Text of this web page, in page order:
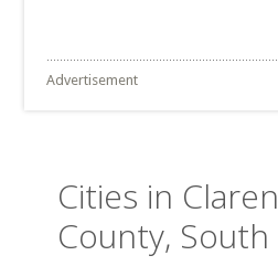
Advertisement
Cities in
County, South